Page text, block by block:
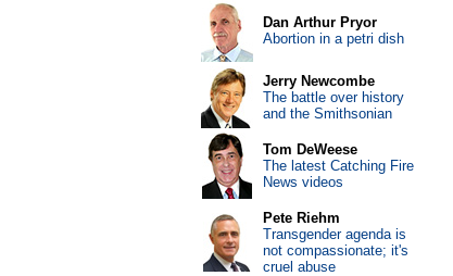
Dan Arthur Pryor
Abortion in a petri dish
Jerry Newcombe
The battle over history
and the Smithsonian
Tom DeWeese
The latest Catching Fire
News videos
Pete Riehm
Transgender agenda is
not compassionate; it's
cruel abuse